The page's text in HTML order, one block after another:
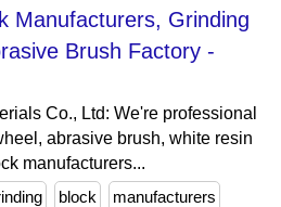
Manufacturers, Grinding
Brush Factory -
Co., Ltd: We're professional
abrasive brush, white resin
manufacturers...
block manufacturers